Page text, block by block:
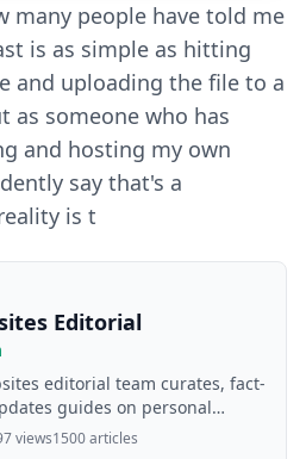
many people have told me
is as simple as hitting
and uploading the file to a
as someone who has
and hosting my own
say that's a
is t
Editorial
editorial team curates, fact-
guides on personal
health, immigration, legal,
views1500 articles